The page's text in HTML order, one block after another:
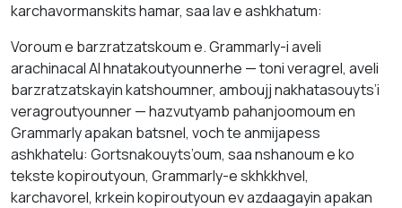
karchavormanskits hamar, saa lav e ashkhatum:
Voroum e barzratzatskoum e. Grammarly-i aveli
arachinacal AI hnatakoutyounnerhe — toni veragrel, aveli
barzratzatskayin katshoumner, amboujj nakhatasouyts’i
veragroutyounner — hazvutyamb pahanjoomoum en
Grammarly apakan batsnel, voch te anmijapess
ashkhatelu: Gortsnakouyts’oum, saa nshanoum e ko
tekste kopiroutyoun, Grammarly-e skhkkhvel,
karchavorel, krkein kopiroutyoun ev azdaagayin apakan